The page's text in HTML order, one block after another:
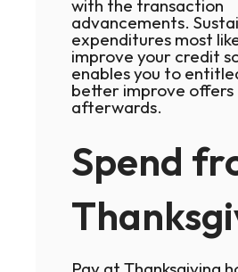
with the transaction
advancements.
expenditures most
improve your credit
enables you to
better improve offers
afterwards.
Spend